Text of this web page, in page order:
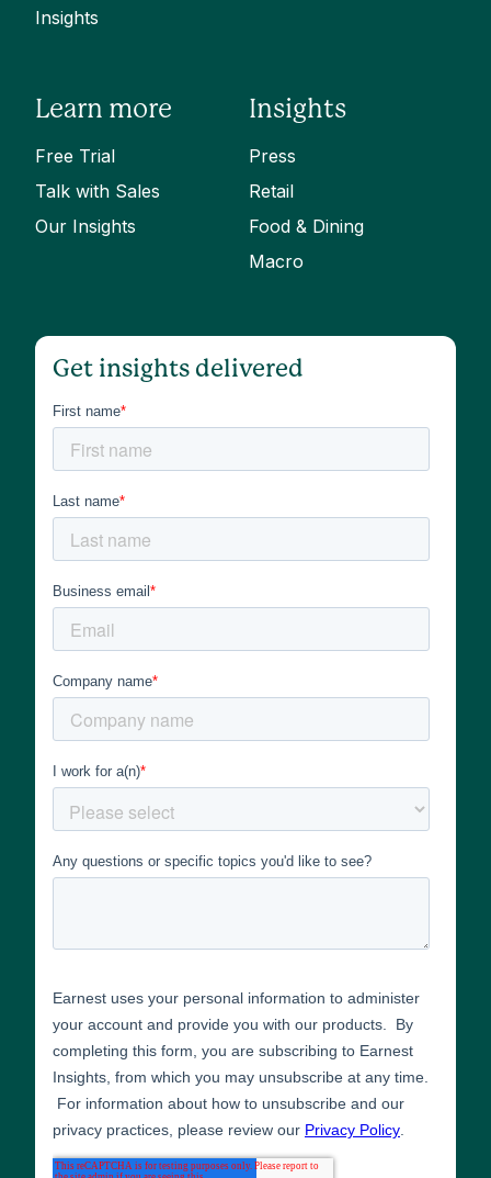
Insights
Learn more
Free Trial
Talk with Sales
Our Insights
Insights
Press
Retail
Food & Dining
Macro
Get insights delivered